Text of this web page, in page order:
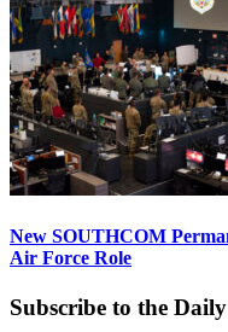
New SOUTHCOM
Air Force Role
Subscribe to the